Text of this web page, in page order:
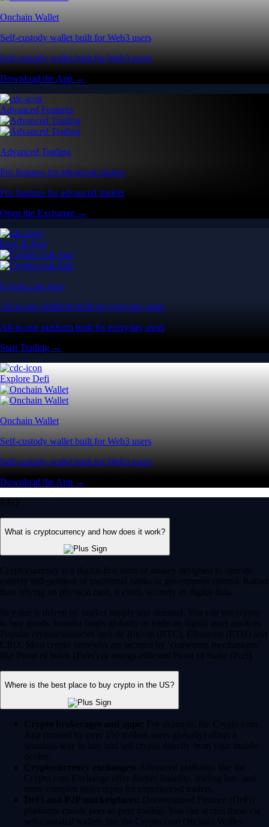
Onchain Wallet
Self-custody wallet built for Web3 users
Self-custody wallet built for Web3 users
Download the App →
Advanced Features
Advanced Trading
Pro features for advanced traders
Pro features for advanced traders
Open the Exchange →
Easy & Fast
Crypto.com App
All-in-one platform built for everyday users
All-in-one platform built for everyday users
Start Trading →
Explore Defi
Onchain Wallet
Self-custody wallet built for Web3 users
Self-custody wallet built for Web3 users
Download the App →
FAQ
What is cryptocurrency and how does it work?
Cryptocurrency is a digital-first form of money designed to operate
entirely independent of traditional banks or government control. Rather
than relying on physical cash, it exists securely as digital data.
Its value is driven by market supply and demand. You can use crypto
to buy goods, transfer funds globally or trade on digital asset markets.
Popular cryptocurrencies include Bitcoin (BTC), Ethereum (ETH) and
CRO. Most crypto networks are secured by ‘consensus mechanisms’
like Proof of Work (PoW) or energy-efficient Proof of Stake (PoS).
Where is the best place to buy crypto in the US?
Crypto brokerages and apps: For example, the Crypto.com
App (trusted by over 150 million users globally) offers a
seamless way to buy and sell crypto directly from your mobile
device.
Cryptocurrency exchanges: Advanced platforms like the
Crypto.com Exchange offer deeper liquidity, trading bots and
more complex order types for experienced traders.
DeFi and P2P marketplaces: Decentralized Finance (DeFi)
platforms enable peer-to-peer trading. You can access these via
self-custodial wallets like the Crypto.com Onchain Wallet.